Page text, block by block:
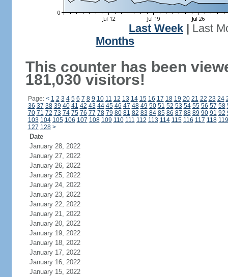
Last Week
Last
Months
This counter has been
181,030 visitors!
Page: < 1 2 3 4 5 6 7 8 9 10 11 12 13 14 15 16 17 18 19 20 21 22 23 24
36 37 38 39 40 41 42 43 44 45 46 47 48 49 50 51 52 53 54 55 56 57 58
70 71 72 73 74 75 76 77 78 79 80 81 82 83 84 85 86 87 88 89 90 91 92
103 104 105 106 107 108 109 110 111 112 113 114 115 116 117 118 119
127 128 >
Date
January 28, 2022
January 27, 2022
January 26, 2022
January 25, 2022
January 24, 2022
January 23, 2022
January 22, 2022
January 21, 2022
January 20, 2022
January 19, 2022
January 18, 2022
January 17, 2022
January 16, 2022
January 15, 2022